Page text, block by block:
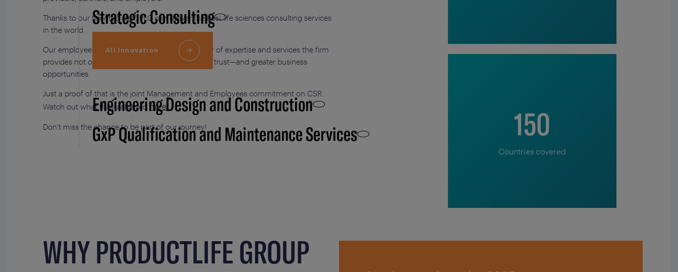
Strategic Consulting
All Innovation
Engineering Design and Construction
GxP Qualification and Maintenance Services
Thanks to our talented staff, PLG can deliver the best life sciences consulting services
in the world.
Our employees’ commitment and the high quality of expertise and services the firm
provides not only attract clients but also generate trust—and greater business
opportunities.
Just a proof of that is the joint Management and Employees commitment on CSR.
Watch out what they achieved
here
Don’t miss the chance to be part of our journey! 150
Countries covered
WHY PRODUCTLIFE GROUP